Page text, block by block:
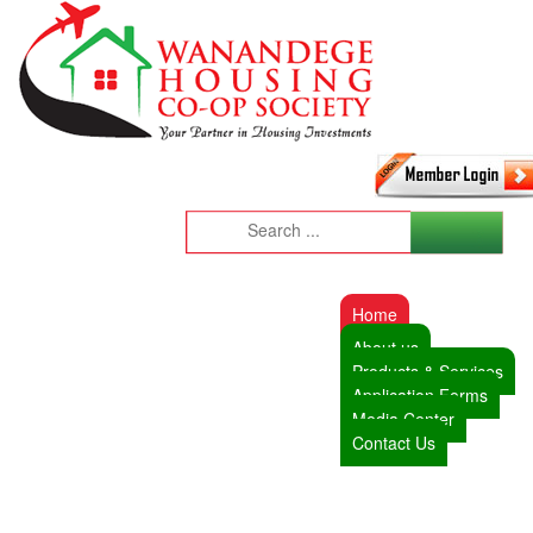
Home
About us
Products & Services
Application Forms
Media Center
Contact Us